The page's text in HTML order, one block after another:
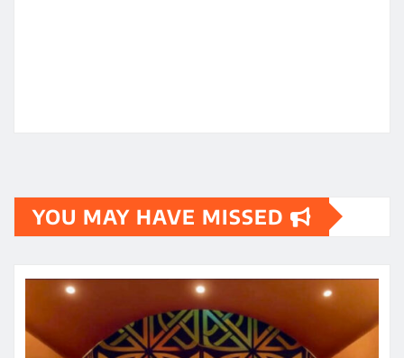
YOU MAY HAVE MISSED